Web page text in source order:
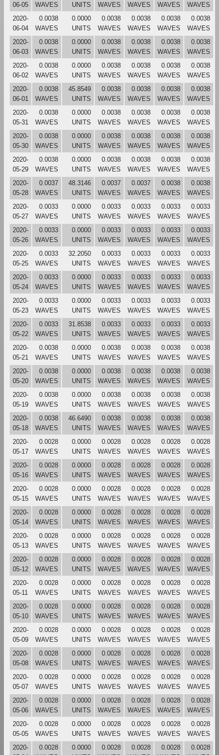
06-05
WAVES
UNITS
WAVES
WAVES
WAVES
WAVES
2020-
06-04
0.0038
WAVES
0.0000
UNITS
0.0038
WAVES
0.0038
WAVES
0.0038
WAVES
0.0038
WAVES
2020-
06-03
0.0038
WAVES
0.0000
UNITS
0.0038
WAVES
0.0038
WAVES
0.0038
WAVES
0.0038
WAVES
2020-
06-02
0.0038
WAVES
0.0000
UNITS
0.0038
WAVES
0.0038
WAVES
0.0038
WAVES
0.0038
WAVES
2020-
06-01
0.0038
WAVES
45.8549
UNITS
0.0038
WAVES
0.0038
WAVES
0.0038
WAVES
0.0038
WAVES
2020-
05-31
0.0038
WAVES
0.0000
UNITS
0.0038
WAVES
0.0038
WAVES
0.0038
WAVES
0.0038
WAVES
2020-
05-30
0.0038
WAVES
0.0000
UNITS
0.0038
WAVES
0.0038
WAVES
0.0038
WAVES
0.0038
WAVES
2020-
05-29
0.0038
WAVES
0.0000
UNITS
0.0038
WAVES
0.0038
WAVES
0.0038
WAVES
0.0038
WAVES
2020-
05-28
0.0037
WAVES
48.3146
UNITS
0.0037
WAVES
0.0037
WAVES
0.0038
WAVES
0.0038
WAVES
2020-
05-27
0.0033
WAVES
0.0000
UNITS
0.0033
WAVES
0.0033
WAVES
0.0033
WAVES
0.0033
WAVES
2020-
05-26
0.0033
WAVES
0.0000
UNITS
0.0033
WAVES
0.0033
WAVES
0.0033
WAVES
0.0033
WAVES
2020-
05-25
0.0033
WAVES
32.2050
UNITS
0.0033
WAVES
0.0033
WAVES
0.0033
WAVES
0.0033
WAVES
2020-
05-24
0.0033
WAVES
0.0000
UNITS
0.0033
WAVES
0.0033
WAVES
0.0033
WAVES
0.0033
WAVES
2020-
05-23
0.0033
WAVES
0.0000
UNITS
0.0033
WAVES
0.0033
WAVES
0.0033
WAVES
0.0033
WAVES
2020-
05-22
0.0033
WAVES
31.8538
UNITS
0.0033
WAVES
0.0033
WAVES
0.0033
WAVES
0.0033
WAVES
2020-
05-21
0.0038
WAVES
0.0000
UNITS
0.0038
WAVES
0.0038
WAVES
0.0038
WAVES
0.0038
WAVES
2020-
05-20
0.0038
WAVES
0.0000
UNITS
0.0038
WAVES
0.0038
WAVES
0.0038
WAVES
0.0038
WAVES
2020-
05-19
0.0038
WAVES
0.0000
UNITS
0.0038
WAVES
0.0038
WAVES
0.0038
WAVES
0.0038
WAVES
2020-
05-18
0.0038
WAVES
46.6490
UNITS
0.0038
WAVES
0.0038
WAVES
0.0038
WAVES
0.0038
WAVES
2020-
05-17
0.0028
WAVES
0.0000
UNITS
0.0028
WAVES
0.0028
WAVES
0.0028
WAVES
0.0028
WAVES
2020-
05-16
0.0028
WAVES
0.0000
UNITS
0.0028
WAVES
0.0028
WAVES
0.0028
WAVES
0.0028
WAVES
2020-
05-15
0.0028
WAVES
0.0000
UNITS
0.0028
WAVES
0.0028
WAVES
0.0028
WAVES
0.0028
WAVES
2020-
05-14
0.0028
WAVES
0.0000
UNITS
0.0028
WAVES
0.0028
WAVES
0.0028
WAVES
0.0028
WAVES
2020-
05-13
0.0028
WAVES
0.0000
UNITS
0.0028
WAVES
0.0028
WAVES
0.0028
WAVES
0.0028
WAVES
2020-
05-12
0.0028
WAVES
0.0000
UNITS
0.0028
WAVES
0.0028
WAVES
0.0028
WAVES
0.0028
WAVES
2020-
05-11
0.0028
WAVES
0.0000
UNITS
0.0028
WAVES
0.0028
WAVES
0.0028
WAVES
0.0028
WAVES
2020-
05-10
0.0028
WAVES
0.0000
UNITS
0.0028
WAVES
0.0028
WAVES
0.0028
WAVES
0.0028
WAVES
2020-
05-09
0.0028
WAVES
0.0000
UNITS
0.0028
WAVES
0.0028
WAVES
0.0028
WAVES
0.0028
WAVES
2020-
05-08
0.0028
WAVES
0.0000
UNITS
0.0028
WAVES
0.0028
WAVES
0.0028
WAVES
0.0028
WAVES
2020-
05-07
0.0028
WAVES
0.0000
UNITS
0.0028
WAVES
0.0028
WAVES
0.0028
WAVES
0.0028
WAVES
2020-
05-06
0.0028
WAVES
0.0000
UNITS
0.0028
WAVES
0.0028
WAVES
0.0028
WAVES
0.0028
WAVES
2020-
05-05
0.0028
WAVES
0.0000
UNITS
0.0028
WAVES
0.0028
WAVES
0.0028
WAVES
0.0028
WAVES
2020-
0.0028
0.0000
0.0028
0.0028
0.0028
0.0028